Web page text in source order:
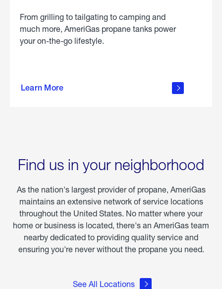
From grilling to tailgating to camping and
much more, AmeriGas propane tanks power
your on-the-go lifestyle.
Learn More
about
Find us in your neighborhood
As the nation's largest provider of propane, AmeriGas
maintains an extensive network of service locations
throughout the United States. No matter where your
home or business is located, there's an AmeriGas team
nearby dedicated to providing quality service and
ensuring you're never without the propane you need.
See All Locations